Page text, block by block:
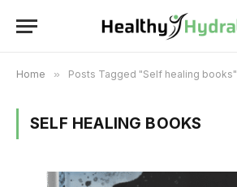
Home » Posts Tagged "Self healing books"
SELF HEALING BOOKS